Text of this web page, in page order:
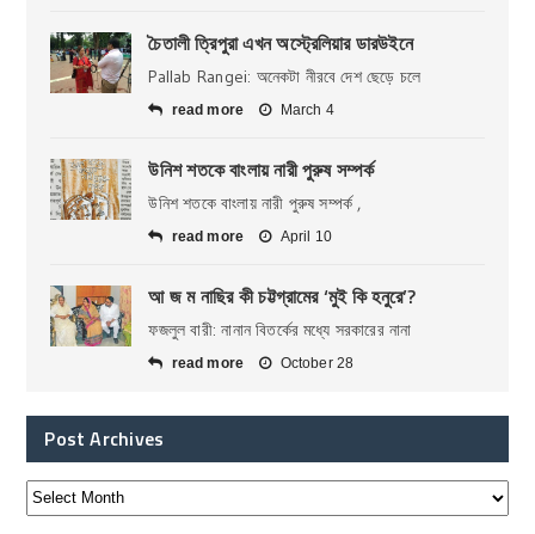
চৈতালী ত্রিপুরা এখন অস্ট্রেলিয়ার ডারউইনে
Pallab Rangei: অনেকটা নীরবে দেশ ছেড়ে চলে
read more March 4
উনিশ শতকে বাংলায় নারী পুরুষ সম্পর্ক
উনিশ শতকে বাংলায় নারী পুরুষ সম্পর্ক ,
read more April 10
আ জ ম নাছির কী চট্টগ্রামের ‘মুই কি হনুরে’?
ফজলুল বারী: নানান বিতর্কের মধ্যে সরকারের নানা
read more October 28
Post Archives